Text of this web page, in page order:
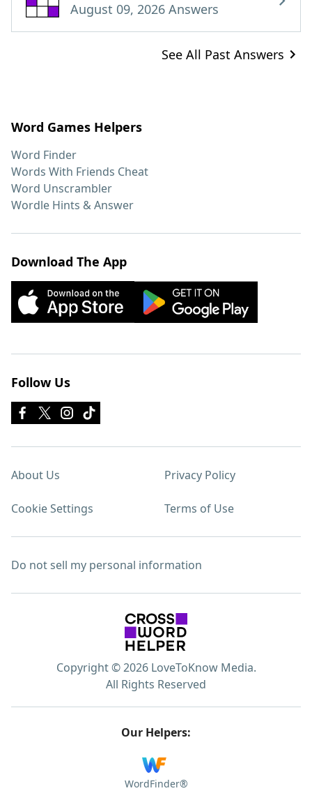
August 09, 2026 Answers
See All Past Answers
Word Games Helpers
Word Finder
Words With Friends Cheat
Word Unscrambler
Wordle Hints & Answer
Download The App
Follow Us
About Us Privacy Policy
Cookie Settings Terms of Use
Do not sell my personal information
Copyright © 2026 LoveToKnow Media.
All Rights Reserved
Our Helpers:
WordFinder®